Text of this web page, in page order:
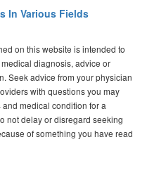
In Various Fields
on this website is intended to
diagnosis, advice or
Seek advice from your physician
with questions you may
medical condition for a
not delay or disregard seeking
of something you have read